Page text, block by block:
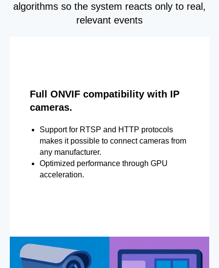
algorithms so the system reacts only to real,
relevant events
Full ONVIF compatibility with IP
cameras.
Support for RTSP and HTTP protocols
makes it possible to connect cameras from
any manufacturer.
Optimized performance through GPU
acceleration.